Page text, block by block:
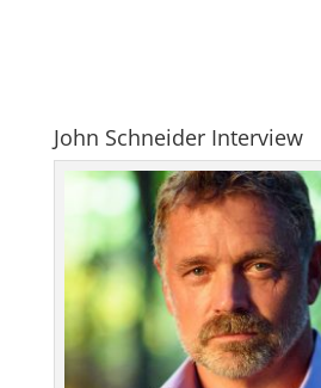
John Schneider Interview